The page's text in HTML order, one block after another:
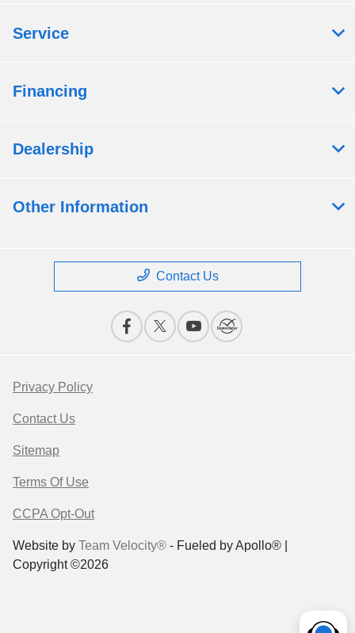
Service
Financing
Dealership
Other Information
Contact Us
Privacy Policy
Contact Us
Sitemap
Terms Of Use
CCPA Opt-Out
Website by Team Velocity® - Fueled by Apollo® |
Copyright ©2026